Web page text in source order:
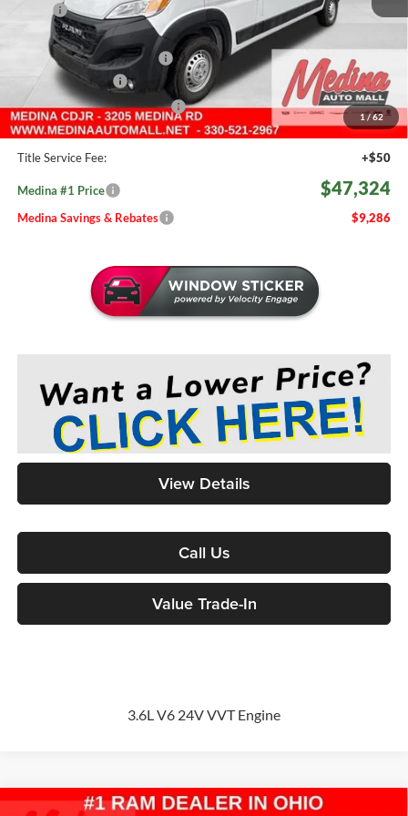
1 / 62
$56,610
Medina #1 Savings!
2026 National Bonus Cash
-$4,000
Fast Start Savings
-$2,000
Medina #1 Price Before Fees
$46,876
Doc Fee:
+$398
Title Service Fee:
+$50
Medina #1 Price $47,324
Medina Savings & Rebates $9,286
View Details
Call Us
Value Trade-In
3.6L V6 24V VVT Engine
Compare Vehicle